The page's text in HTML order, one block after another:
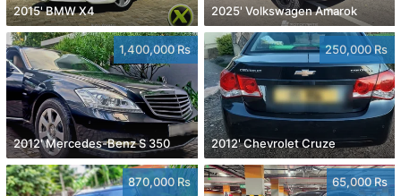
2015' BMW X4 2025' Volkswagen Amarok
1,400,000 Rs
2012' Mercedes-Benz S 350
250,000 Rs
2012' Chevrolet Cruze
870,000 Rs 65,000 Rs